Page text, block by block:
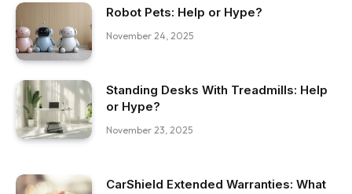
Robot Pets: Help or Hype?
November 24, 2025
Standing Desks With Treadmills: Help
or Hype?
November 23, 2025
CarShield Extended Warranties: What